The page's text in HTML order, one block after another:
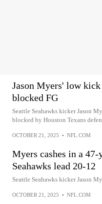
Jason Myers' low
blocked FG
Seattle Seahawks kicker Jason
blocked by Houston Texans
OCTOBER 21, 2025 • NFL.COM
Myers cashes in a
Seahawks lead 20-12
Seattle Seahawks kicker Jason
OCTOBER 21, 2025 • NFL.COM